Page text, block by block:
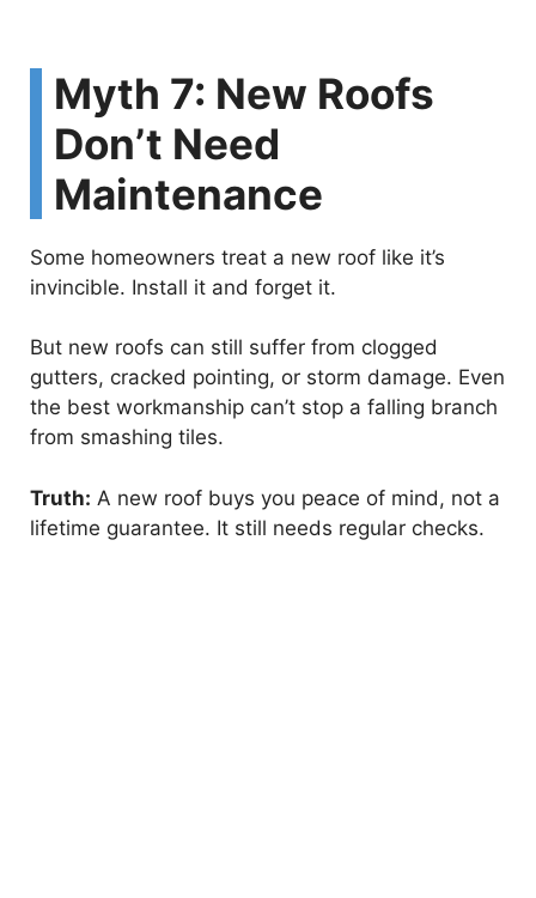
Myth 7: New Roofs
Don’t Need
Maintenance
Some homeowners treat a new roof like it’s
invincible. Install it and forget it.
But new roofs can still suffer from clogged
gutters, cracked pointing, or storm damage. Even
the best workmanship can’t stop a falling branch
from smashing tiles.
Truth: A new roof buys you peace of mind, not a
lifetime guarantee. It still needs regular checks.